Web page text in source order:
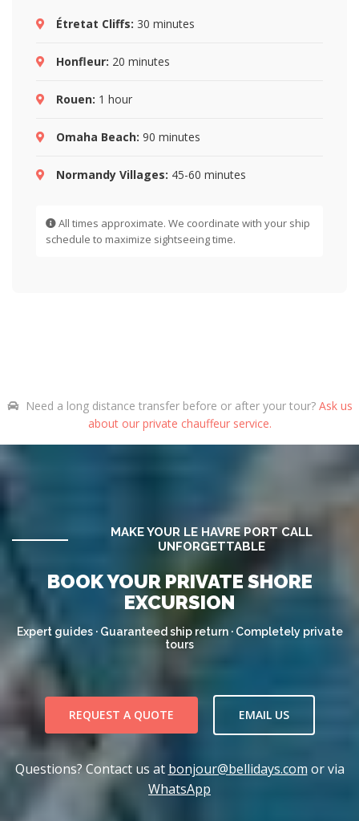
Étretat Cliffs: 30 minutes
Honfleur: 20 minutes
Rouen: 1 hour
Omaha Beach: 90 minutes
Normandy Villages: 45-60 minutes
All times approximate. We coordinate with your ship
schedule to maximize sightseeing time.
Need a long distance transfer before or after your tour? Ask us
about our private chauffeur service.
MAKE YOUR LE HAVRE PORT CALL
UNFORGETTABLE
BOOK YOUR PRIVATE SHORE
EXCURSION
Expert guides · Guaranteed ship return · Completely private
tours
REQUEST A QUOTE EMAIL US
Questions? Contact us at bonjour@bellidays.com or via
WhatsApp